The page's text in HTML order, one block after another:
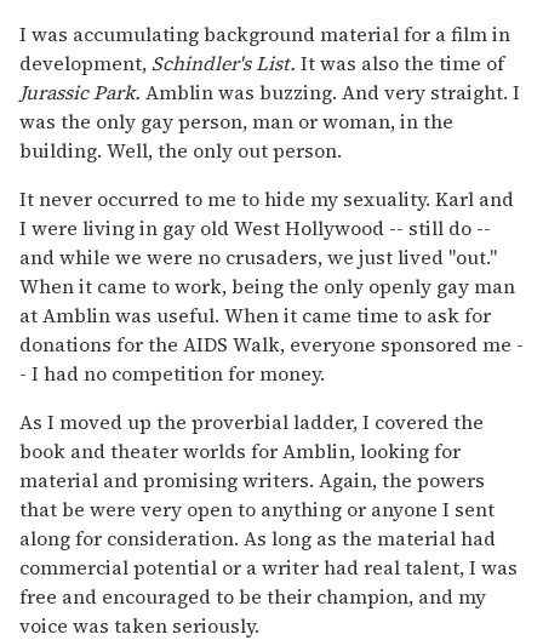
I was accumulating background material for a film in
development, Schindler's List. It was also the time of
Jurassic Park. Amblin was buzzing. And very straight. I
was the only gay person, man or woman, in the
building. Well, the only out person.
It never occurred to me to hide my sexuality. Karl and
I were living in gay old West Hollywood -- still do --
and while we were no crusaders, we just lived "out."
When it came to work, being the only openly gay man
at Amblin was useful. When it came time to ask for
donations for the AIDS Walk, everyone sponsored me -
- I had no competition for money.
As I moved up the proverbial ladder, I covered the
book and theater worlds for Amblin, looking for
material and promising writers. Again, the powers
that be were very open to anything or anyone I sent
along for consideration. As long as the material had
commercial potential or a writer had real talent, I was
free and encouraged to be their champion, and my
voice was taken seriously.